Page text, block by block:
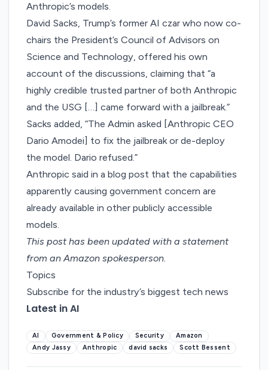
Anthropic’s models.
David Sacks, Trump’s former AI czar who now co-
chairs the President’s Council of Advisors on
Science and Technology, offered his own
account of the discussions,claiming that “a
highly credible trusted partner of both Anthropic
and the USG […] came forward with a jailbreak.”
Sacks added, “The Admin asked [Anthropic CEO
Dario Amodei] to fix the jailbreak or de-deploy
the model. Dario refused.”
Anthropic said ina blog post that the capabilities
apparently causing government concern are
already available in other publicly accessible
models.
This post has been updated with a statement
from an Amazon spokesperson.
Topics
Subscribe for the industry’s biggest tech news
Latest in AI
AI Government & Policy Security
Amazon
Andy Jassy
Anthropic david sacks Scott Bessent